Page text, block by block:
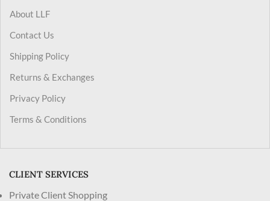
About LLF
Contact Us
Shipping Policy
Returns & Exchanges
Privacy Policy
Terms & Conditions
CLIENT SERVICES
Private Client Shopping